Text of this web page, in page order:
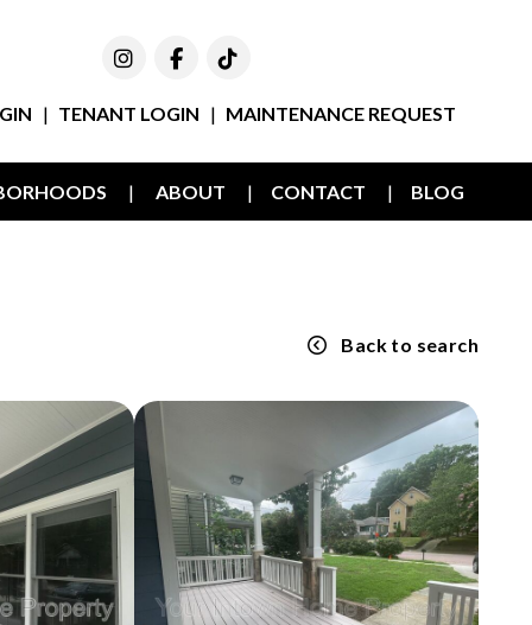
Instagram
FacebookTikTok
TENANT LOGIN MAINTENANCE REQUEST
ABOUT CONTACT BLOG
Back to search